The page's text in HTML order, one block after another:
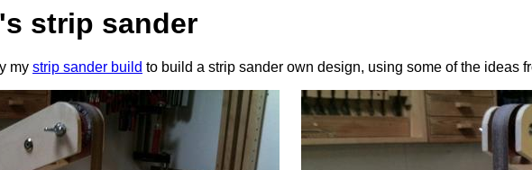
strip sander
my strip sander build to build a strip sander own design, using some of the ideas